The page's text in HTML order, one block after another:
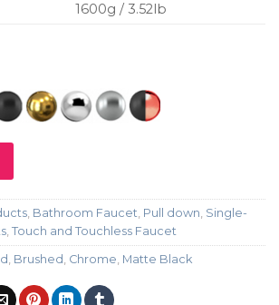
1600g / 3.52lb
Bathroom Faucet Pull down Single-
Touch and Touchless Faucet
Brushed Chrome Matte Black